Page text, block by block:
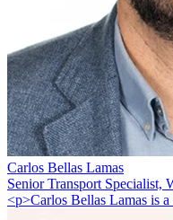
Carlos Bellas Lamas
Senior Transport Specialist,
<p>Carlos Bellas Lamas is